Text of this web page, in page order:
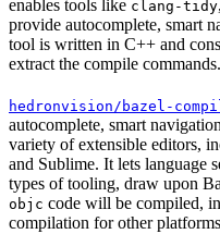
enables tools like clang-tidy,
provide autocomplete, smart
tool is written in C++ and
extract the compile commands.
hedronvision/bazel-
autocomplete, smart
variety of extensible editors,
and Sublime. It lets language
types of tooling, draw upon
objc code will be compiled,
compilation for other